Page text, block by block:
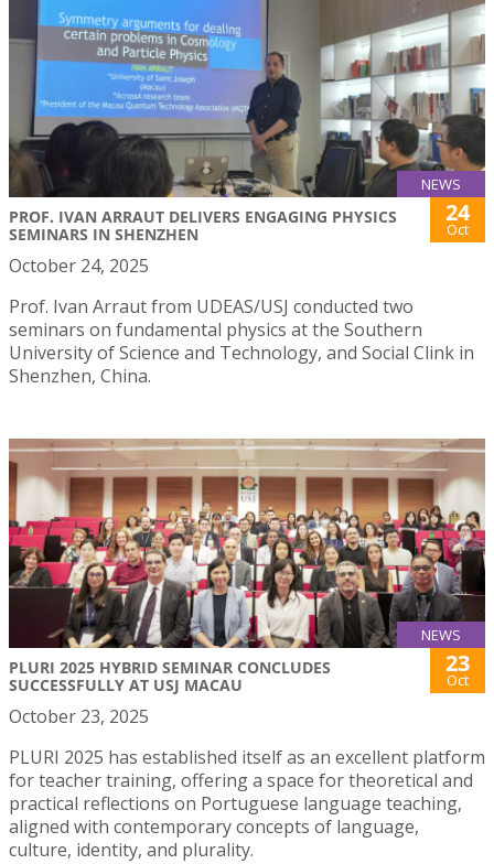
NEWS
PROF. IVAN ARRAUT DELIVERS ENGAGING PHYSICS
SEMINARS IN SHENZHEN
24
Oct
October 24, 2025
Prof. Ivan Arraut from UDEAS/USJ conducted two
seminars on fundamental physics at the Southern
University of Science and Technology, and Social Clink in
Shenzhen, China.
NEWS
PLURI 2025 HYBRID SEMINAR CONCLUDES
SUCCESSFULLY AT USJ MACAU
23
Oct
October 23, 2025
PLURI 2025 has established itself as an excellent platform
for teacher training, offering a space for theoretical and
practical reflections on Portuguese language teaching,
aligned with contemporary concepts of language,
culture, identity, and plurality.